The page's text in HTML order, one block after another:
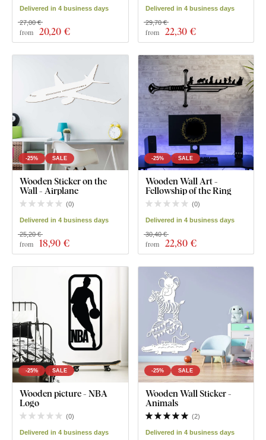
Delivered in 4 business days
from 20,20 €
27,00 €
Delivered in 4 business days
from 22,30 €
29,70 €
-25% SALE
Wooden Sticker on the
Wall - Airplane
(0)
Delivered in 4 business days
from 18,90 €
25,20 €
-25% SALE
Wooden Wall Art -
Fellowship of the Ring
(0)
Delivered in 4 business days
from 22,80 €
30,40 €
-25% SALE
Wooden picture - NBA
Logo
(0)
Delivered in 4 business days
-25% SALE
Wooden Wall Sticker -
Animals
(2)
Delivered in 4 business days